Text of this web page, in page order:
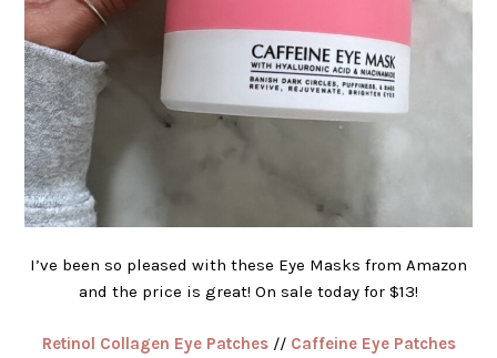
I’ve been so pleased with these Eye Masks from Amazon
and the price is great! On sale today for $13!
Retinol Collagen Eye Patches// Caffeine Eye Patches